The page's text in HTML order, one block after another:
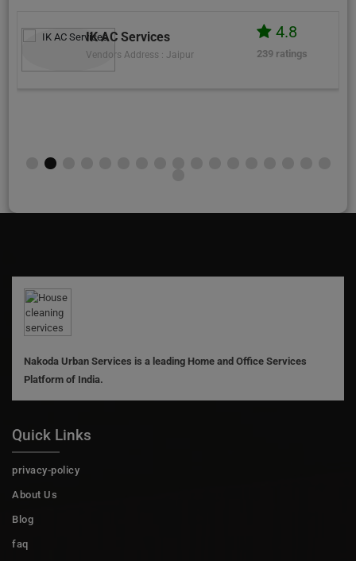
IK AC Services
Vendors Address : Jaipur
4.8
239 ratings
Nakoda Urban Services is a leading Home and Office Services
Platform of India.
Quick Links
privacy-policy
About Us
Blog
faq